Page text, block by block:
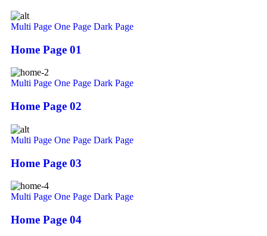
Multi Page One Page Dark Page
Home Page 01
Multi Page One Page Dark Page
Home Page 02
Multi Page One Page Dark Page
Home Page 03
Multi Page One Page Dark Page
Home Page 04